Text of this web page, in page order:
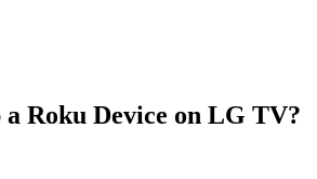
a Roku Device on LG TV?